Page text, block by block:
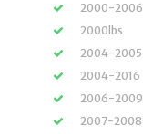
2000-2006
2000lbs
2004-2005
2004-2016
2006-2009
2007-2008